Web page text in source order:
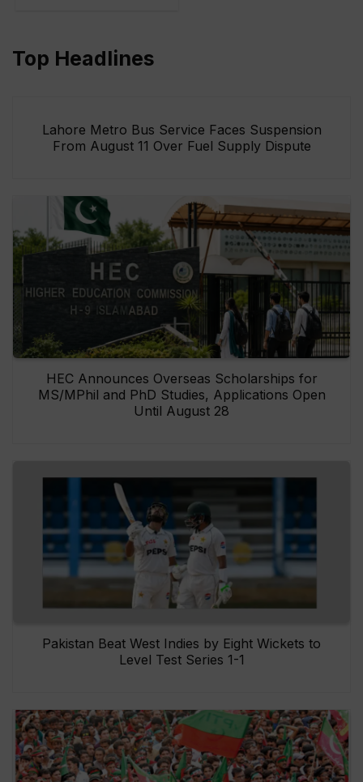
Top Headlines
Lahore Metro Bus Service Faces Suspension
From August 11 Over Fuel Supply Dispute
HEC Announces Overseas Scholarships for
MS/MPhil and PhD Studies, Applications Open
Until August 28
Pakistan Beat West Indies by Eight Wickets to
Level Test Series 1-1